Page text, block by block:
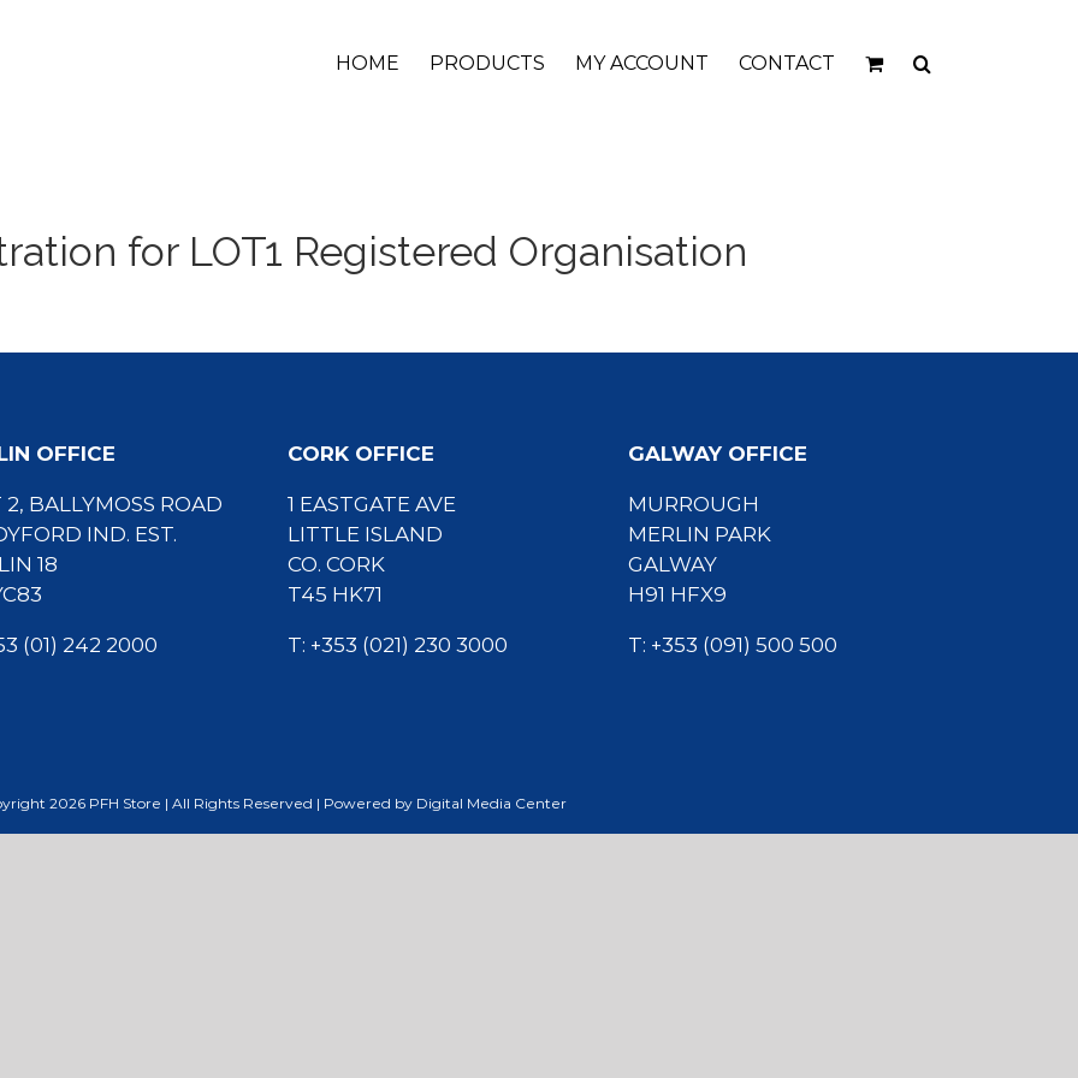
HOME PRODUCTS MY ACCOUNT CONTACT
for LOT1 Registered Organisation
OFFICE
BALLYMOSS ROAD
IND. EST.
18
(01) 242 2000
CORK OFFICE
1 EASTGATE AVE
LITTLE ISLAND
CO. CORK
T45 HK71
T: +353 (021) 230 3000
GALWAY OFFICE
MURROUGH
MERLIN PARK
GALWAY
H91 HFX9
T: +353 (091) 500 500
2026 PFH Store | All Rights Reserved | Powered by Digital Media Center